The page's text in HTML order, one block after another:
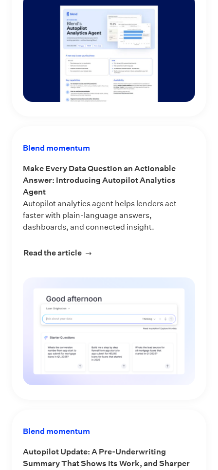
Blend momentum
Make Every Data Question an Actionable
Answer: Introducing Autopilot Analytics
Agent
Autopilot analytics agent helps lenders act
faster with plain-language answers,
dashboards, and connected insight.
Read the article about Make Every Data Question
Blend momentum
Autopilot Update: A Pre-Underwriting
Summary That Shows Its Work, and Sharper